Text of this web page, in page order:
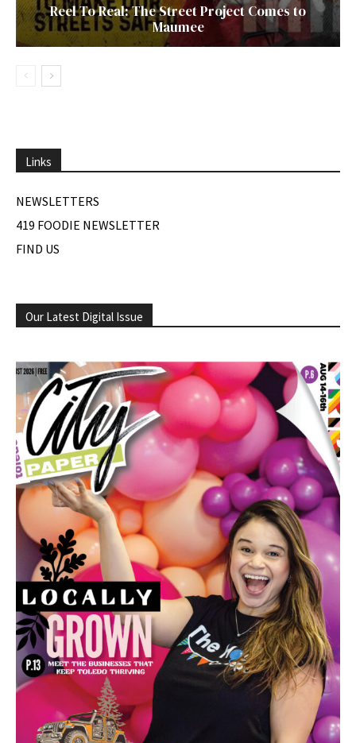
Reel To Real: The Street Project Comes to
Maumee
Links
NEWSLETTERS
419 FOODIE NEWSLETTER
FIND US
Our Latest Digital Issue